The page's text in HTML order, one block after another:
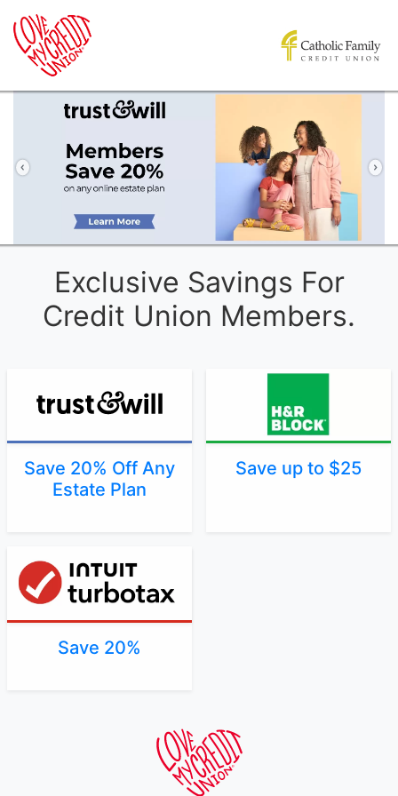
Previous
Exclusive Savings For
Credit Union Members.
Save 20% Off Any
Estate Plan
Save up to $25
Save 20%